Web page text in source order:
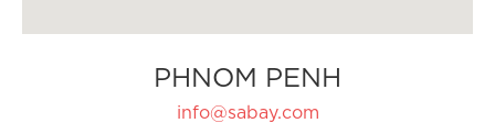
PHNOM PENH
info@sabay.com